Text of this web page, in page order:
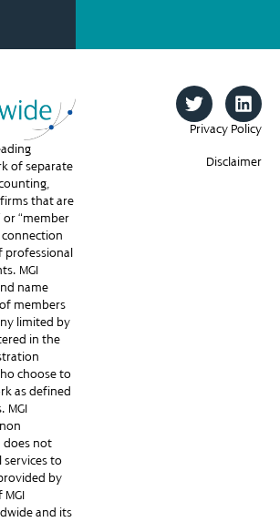
of separate
that are
or “member
connection
professional
MGI
name
members
limited by
in the
choose to
as defined
MGI
does not
services to
by
and its
Privacy Policy
Disclaimer